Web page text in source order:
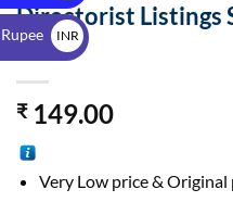
Directorist Listings
2.2.1
₹149.00
Very Low price & Original
$
INR
₹